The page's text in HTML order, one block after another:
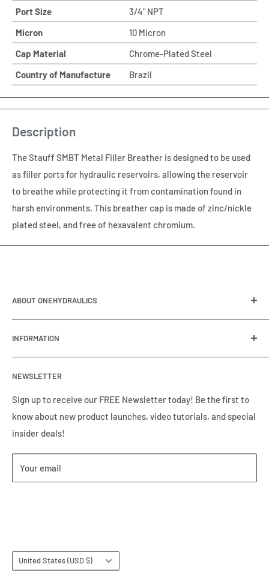
Port Size
3/4" NPT
Micron
10 Micron
Cap Material
Chrome-Plated Steel
Country of Manufacture
Brazil
Description
The Stauff SMBT Metal Filler Breather is designed to be used
as filler ports for hydraulic reservoirs, allowing the reservoir
to breathe while protecting it from contamination found in
harsh environments. This breather cap is made of zinc/nickle
plated steel, and free of hexavalent chromium.
ABOUT ONEHYDRAULICS
integrator of hydraulic, pneumatic, electrical and
automation equipment based in Houston, TX. Call us today
and tell us how we can help.
INFORMATION
Contact Us
Meet the Team
Brands we Represent
Our Privacy Policy
Our Return & Cancellation Policy
Our Shipping Policy
Our Terms of Service
NEWSLETTER
Sign up to receive our FREE Newsletter today! Be the first to
know about new product launches, video tutorials, and special
insider deals!
Your email
Country/region
United States (USD $)